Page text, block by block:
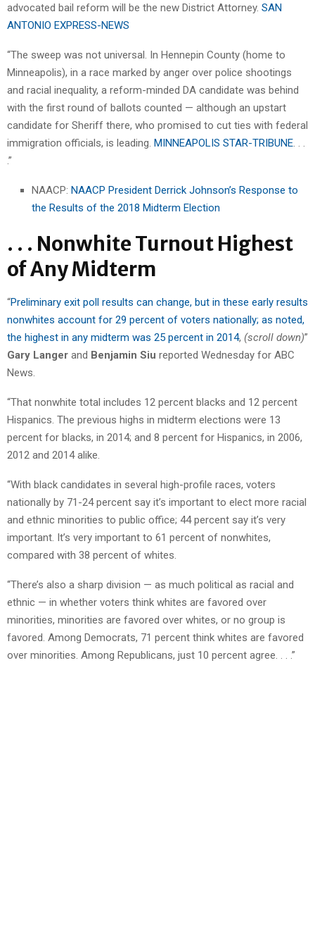
advocated bail reform will be the new District Attorney. SAN
ANTONIO EXPRESS-NEWS
“The sweep was not universal. In Hennepin County (home to
Minneapolis), in a race marked by anger over police shootings
and racial inequality, a reform-minded DA candidate was behind
with the first round of ballots counted — although an upstart
candidate for Sheriff there, who promised to cut ties with federal
immigration officials, is leading. MINNEAPOLIS STAR-TRIBUNE. . .
.”
NAACP: NAACP President Derrick Johnson’s Response to
the Results of the 2018 Midterm Election
. . . Nonwhite Turnout Highest
of Any Midterm
“Preliminary exit poll results can change, but in these early results
nonwhites account for 29 percent of voters nationally; as noted,
the highest in any midterm was 25 percent in 2014, (scroll down)”
Gary Langer and Benjamin Siu reported Wednesday for ABC
News.
“That nonwhite total includes 12 percent blacks and 12 percent
Hispanics. The previous highs in midterm elections were 13
percent for blacks, in 2014; and 8 percent for Hispanics, in 2006,
2012 and 2014 alike.
“With black candidates in several high-profile races, voters
nationally by 71-24 percent say it’s important to elect more racial
and ethnic minorities to public office; 44 percent say it’s very
important. It’s very important to 61 percent of nonwhites,
compared with 38 percent of whites.
“There’s also a sharp division — as much political as racial and
ethnic — in whether voters think whites are favored over
minorities, minorities are favored over whites, or no group is
favored. Among Democrats, 71 percent think whites are favored
over minorities. Among Republicans, just 10 percent agree. . . .”